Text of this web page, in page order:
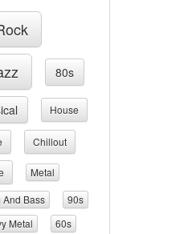
80s
House
Chillout
Metal
And Bass
90s
Metal
60s